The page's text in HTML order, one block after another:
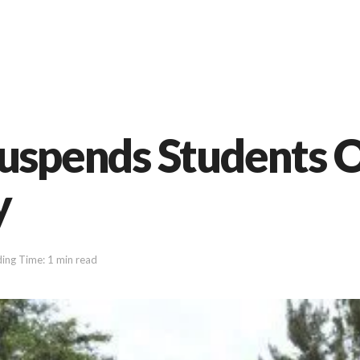
Students
Time: 1 min read